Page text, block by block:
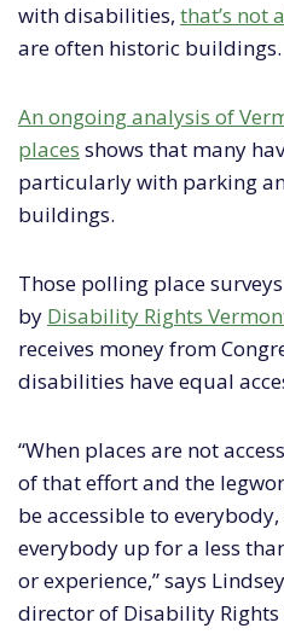
with disabilities, that’s not
are often historic buildings.
An ongoing analysis of
places shows that many
particularly with parking
buildings.
Those polling place
by Disability Rights
receives money from
disabilities have equal
“When places are not
of that effort and the
be accessible to
everybody up for a less
or experience,” says
director of Disability Rights